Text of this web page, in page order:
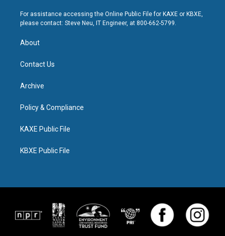
For assistance accessing the Online Public File for KAXE or KBXE,
please contact: Steve Neu, IT Engineer, at 800-662-5799.
About
Contact Us
Archive
Policy & Compliance
KAXE Public File
KBXE Public File